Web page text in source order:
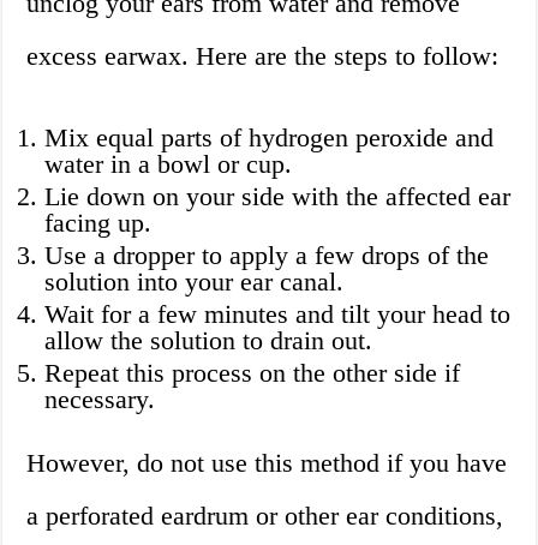
excess earwax. Here are the steps to follow:
Mix equal parts of hydrogen peroxide and
water in a bowl or cup.
Lie down on your side with the affected ear
facing up.
Use a dropper to apply a few drops of the
solution into your ear canal.
Wait for a few minutes and tilt your head to
allow the solution to drain out.
Repeat this process on the other side if
necessary.
However, do not use this method if you have
a perforated eardrum or other ear conditions,